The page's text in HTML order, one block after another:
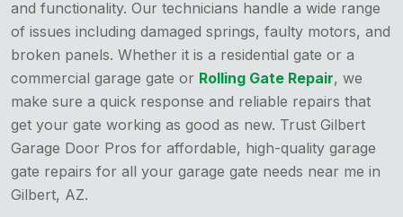
and functionality. Our technicians handle a wide range
of issues including damaged springs, faulty motors, and
broken panels. Whether it is a residential gate or a
commercial garage gate or Rolling Gate Repair, we
make sure a quick response and reliable repairs that
get your gate working as good as new. Trust Gilbert
Garage Door Pros for affordable, high-quality garage
gate repairs for all your garage gate needs near me in
Gilbert, AZ.